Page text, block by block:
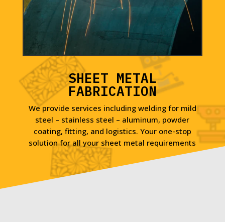
SHEET METAL
FABRICATION
We provide services including welding for mild
steel – stainless steel – aluminum, powder
coating, fitting, and logistics. Your one-stop
solution for all your sheet metal requirements